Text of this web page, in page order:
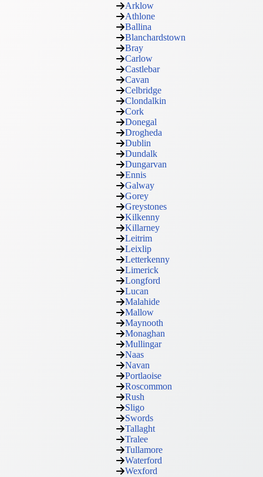
Arklow
Athlone
Ballina
Blanchardstown
Bray
Carlow
Castlebar
Cavan
Celbridge
Clondalkin
Cork
Donegal
Drogheda
Dublin
Dundalk
Dungarvan
Ennis
Galway
Gorey
Greystones
Kilkenny
Killarney
Leitrim
Leixlip
Letterkenny
Limerick
Longford
Lucan
Malahide
Mallow
Maynooth
Monaghan
Mullingar
Naas
Navan
Portlaoise
Roscommon
Rush
Sligo
Swords
Tallaght
Tralee
Tullamore
Waterford
Wexford